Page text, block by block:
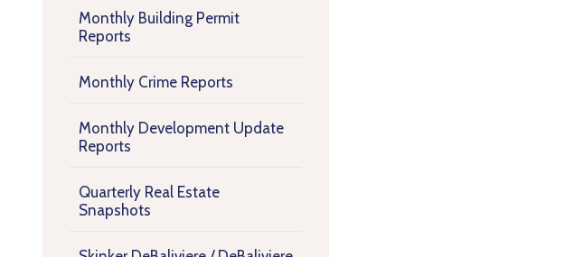
Monthly Building Permit
Reports
Monthly Crime Reports
Monthly Development Update
Reports
Quarterly Real Estate
Snapshots